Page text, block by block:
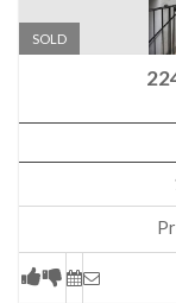
SOLD